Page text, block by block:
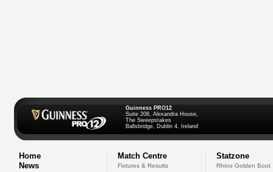
Guinness PRO12
Suite 208, Alexandra House,
The Sweepstakes
Ballsbridge, Dublin 4, Ireland
Home
News
Match Centre
Fixtures & Results
Statzone
Rhino Golden Boot